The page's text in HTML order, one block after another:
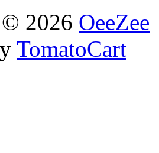
2026 OeeZee
TomatoCart